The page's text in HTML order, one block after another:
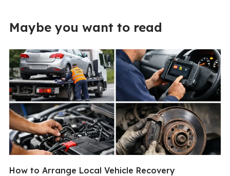
Maybe you want to read
How to Arrange Local Vehicle Recovery